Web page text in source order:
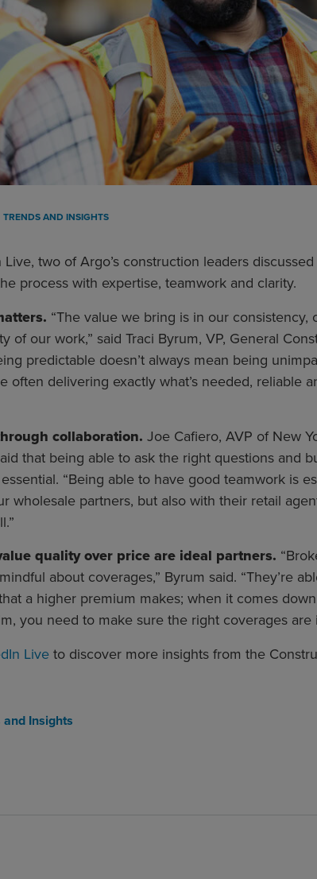
TRENDS AND INSIGHTS
two of Argo’s construction leaders
process with expertise, teamwork and clarity.
“The value we bring is in our consistency,
of our work,” said Traci Byrum, VP, General
predictable doesn’t always mean being
often delivering exactly what’s needed, reliable
collaboration. Joe Cafiero, AVP of New
that being able to ask the right questions and
“Being able to have good teamwork is
wholesale partners, but also with their retail
quality over price are ideal partners.
about coverages,” Byrum said. “They’re
a higher premium makes; when it comes
you need to make sure the right coverages are
Live to discover more insights from the
and Insights